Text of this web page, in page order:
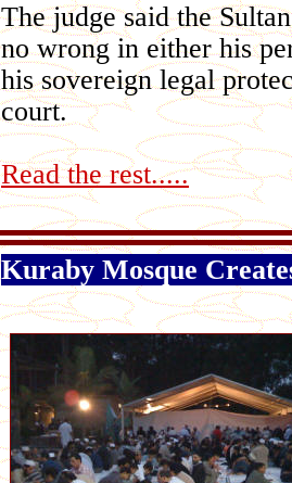
The judge said the
no wrong in either his
his sovereign legal
court.
Read the rest.....
Kuraby Mosque